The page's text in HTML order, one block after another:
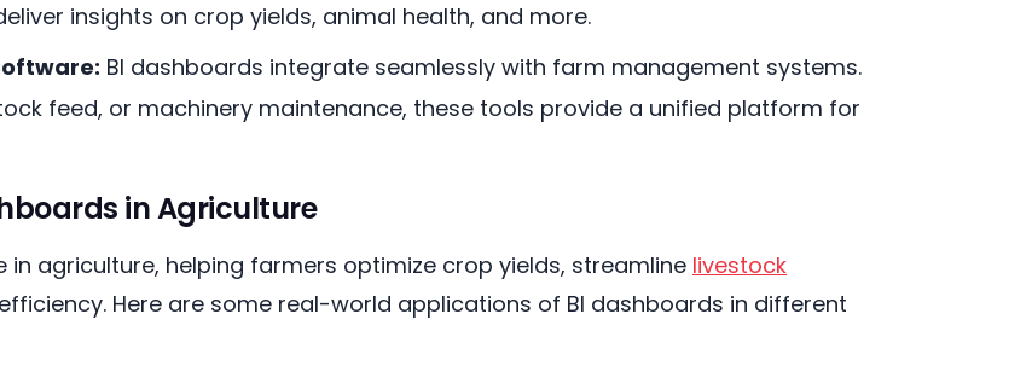
insights on crop yields, animal health, and more.
BI dashboards integrate seamlessly with farm management systems.
feed, or machinery maintenance, these tools provide a unified platform for
in Agriculture
agriculture, helping farmers optimize crop yields, streamline livestock
Here are some real-world applications of BI dashboards in different